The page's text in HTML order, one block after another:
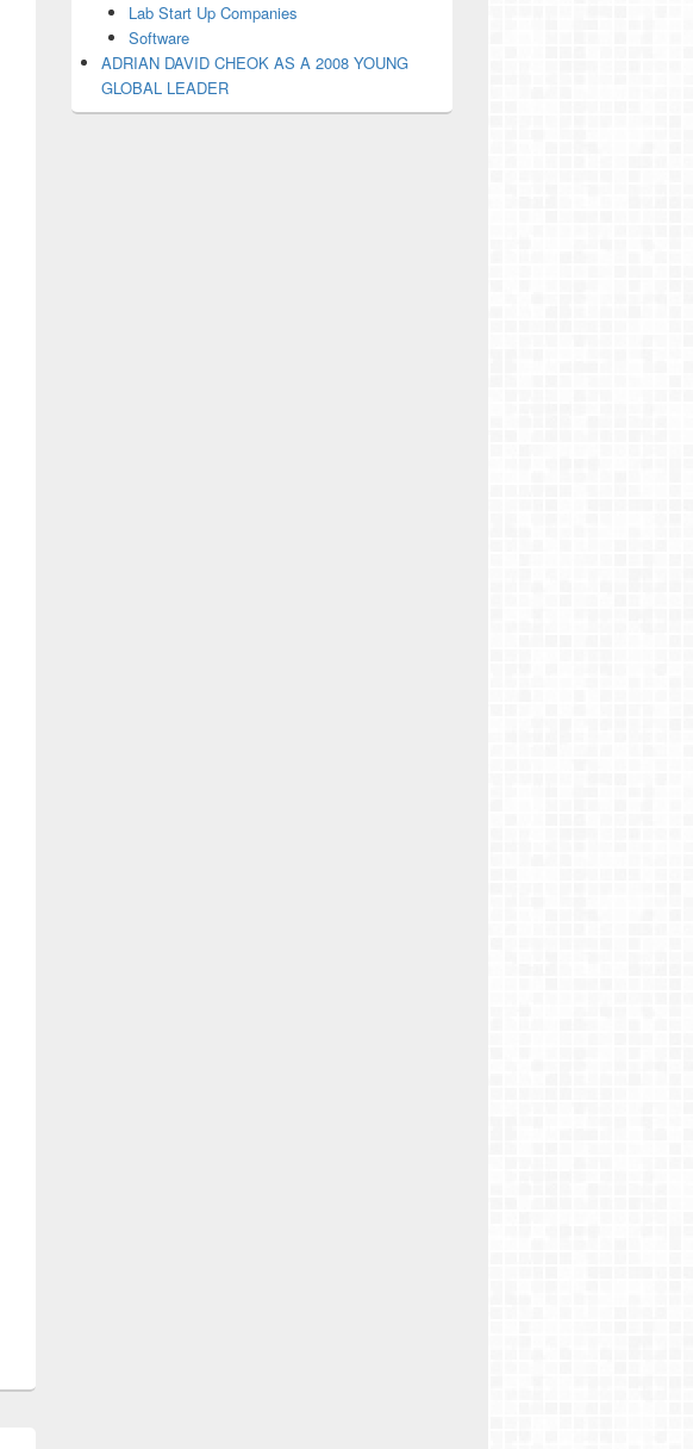
Lab Start Up Companies
Software
ADRIAN DAVID CHEOK AS A 2008 YOUNG
GLOBAL LEADER